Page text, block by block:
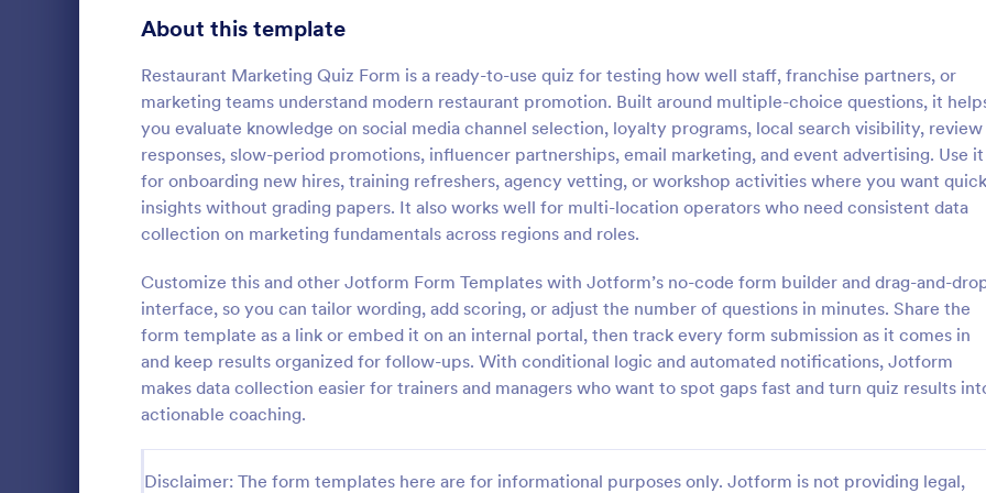
About this template
Restaurant Marketing Quiz Form is a ready-to-use quiz for testing how well staff, franchise partners, or
marketing teams understand modern restaurant promotion. Built around multiple-choice questions, it
you evaluate knowledge on social media channel selection, loyalty programs, local search visibility, review
responses, slow-period promotions, influencer partnerships, email marketing, and event advertising. Use it
for onboarding new hires, training refreshers, agency vetting, or workshop activities where you want quick
insights without grading papers. It also works well for multi-location operators who need consistent data
collection on marketing fundamentals across regions and roles.
Customize this and other Jotform Form Templates with Jotform’s no-code form builder and drag-and-
interface, so you can tailor wording, add scoring, or adjust the number of questions in minutes. Share the
form template as a link or embed it on an internal portal, then track every form submission as it comes in
and keep results organized for follow-ups. With conditional logic and automated notifications, Jotform
makes data collection easier for trainers and managers who want to spot gaps fast and turn quiz results
actionable coaching.
Disclaimer: The form templates here are for informational purposes only. Jotform is not providing legal,
Online Quiz
Create a custom quiz for your classroom
customize and share. Fill out on any device.
Great for remote learning!
Go to Category:
Education Forms
Use Template
:
Geography Quiz
online quiz template you can
your classroom. Easy to embed
class website. No coding required.
Go to Category:
Education Forms
Use Template
Signup Forms 816
402
Approval Forms 912
Assessment Forms 4,020
1,855
Authorization Forms 902
Award Forms 223
Calculation Forms 252